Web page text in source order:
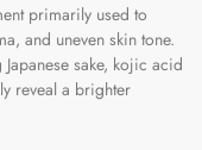
primarily used to
and uneven skin tone.
sake, kojic acid
reveal a brighter